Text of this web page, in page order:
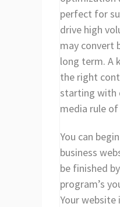
perfect for
drive high
may convert
long term. A
the right
starting with
media rule
You can
business
be finished
program’s
Your website